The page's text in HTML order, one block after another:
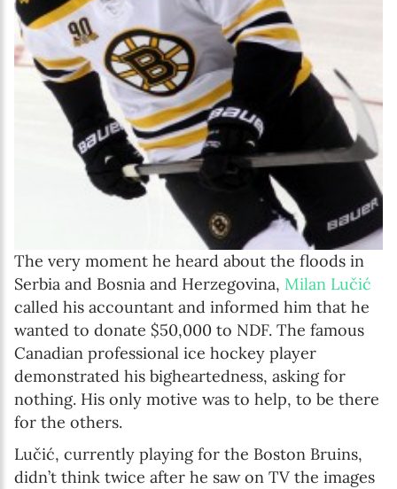
The very moment he heard about the floods in
Serbia and Bosnia and Herzegovina, Milan Lučić
called his accountant and informed him that he
wanted to donate $50,000 to NDF. The famous
Canadian professional ice hockey player
demonstrated his bigheartedness, asking for
nothing. His only motive was to help, to be there
for the others.
Lučić, currently playing for the Boston Bruins,
didn’t think twice after he saw on TV the images